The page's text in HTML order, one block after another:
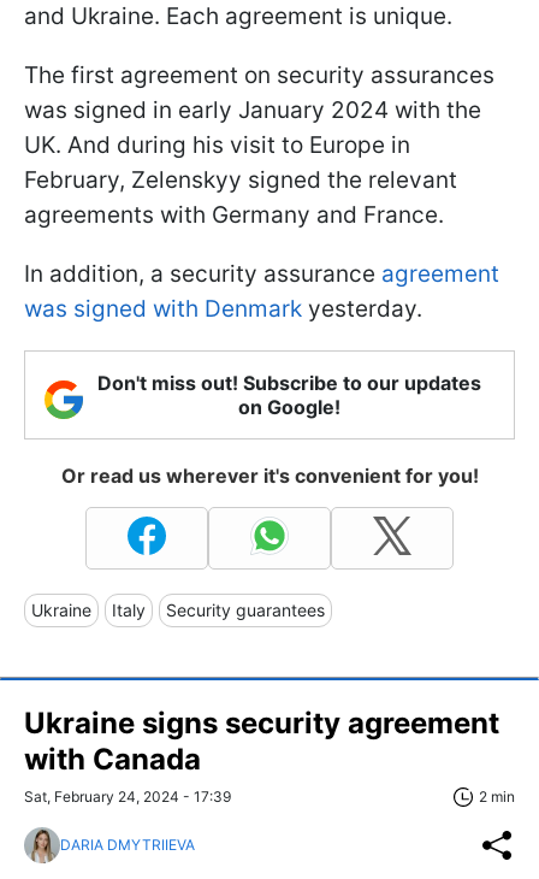
and Ukraine. Each agreement is unique.
The first agreement on security assurances
was signed in early January 2024 with the
UK. And during his visit to Europe in
February, Zelenskyy signed the relevant
agreements with Germany and France.
In addition, a security assurance agreement
was signed with Denmark yesterday.
Don't miss out! Subscribe to our updates
on Google!
Or read us wherever it's convenient for you!
Ukraine Italy Security guarantees
Ukraine signs security agreement
with Canada
Sat, February 24, 2024 - 17:39 2 min
DARIA DMYTRIIEVA